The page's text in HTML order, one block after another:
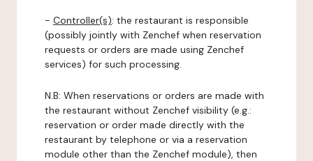
- Controller(s): the restaurant is responsible
(possibly jointly with Zenchef when reservation
requests or orders are made using Zenchef
services) for such processing.
N.B: When reservations or orders are made with
the restaurant without Zenchef visibility (e.g.:
reservation or order made directly with the
restaurant by telephone or via a reservation
module other than the Zenchef module), then